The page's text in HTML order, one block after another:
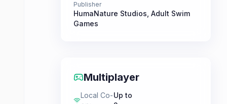
Publisher
HumaNature Studios Adult Swim
Games
Multiplayer
Local Co-Up to